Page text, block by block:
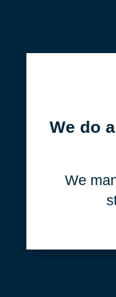
We do
We